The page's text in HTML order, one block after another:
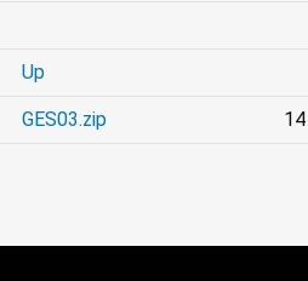
Up
GES03.zip